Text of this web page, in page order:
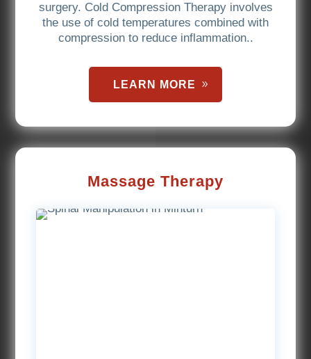
surgery. Cold Compression Therapy involves
the use of cold temperatures combined with
compression to reduce inflammation..
LEARN MORE
Massage Therapy